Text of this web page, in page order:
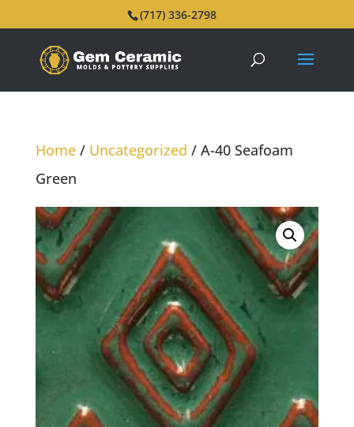
(717) 336-2798
Home/ Uncategorized / A-40 Seafoam
Green